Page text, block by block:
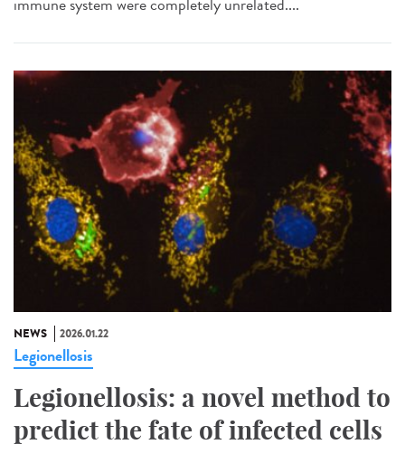
NEWS 2026.01.22
Legionellosis
Legionellosis: a novel method to
predict the fate of infected cells